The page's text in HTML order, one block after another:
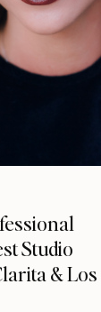
Studio
& Los